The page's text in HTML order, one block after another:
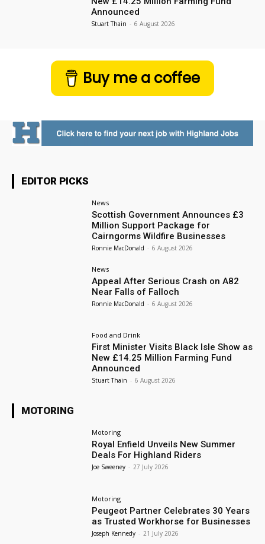
Announced
Stuart Thain - 6 August 2026
Buy me a coffee
EDITOR PICKS
News
Scottish Government Announces £3
Million Support Package for
Cairngorms Wildfire Businesses
Ronnie MacDonald - 6 August 2026
News
Appeal After Serious Crash on A82
Near Falls of Falloch
Ronnie MacDonald - 6 August 2026
Food and Drink
First Minister Visits Black Isle Show as
New £14.25 Million Farming Fund
Announced
Stuart Thain - 6 August 2026
MOTORING
Motoring
Royal Enfield Unveils New Summer
Deals For Highland Riders
Joe Sweeney - 27 July 2026
Motoring
Peugeot Partner Celebrates 30 Years
as Trusted Workhorse for Businesses
Joseph Kennedy - 21 July 2026